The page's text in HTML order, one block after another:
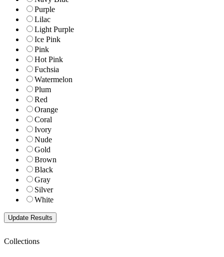
Purple
Lilac
Light Purple
Ice Pink
Pink
Hot Pink
Fuchsia
Watermelon
Plum
Red
Orange
Coral
Ivory
Nude
Gold
Brown
Black
Gray
Silver
White
Collections